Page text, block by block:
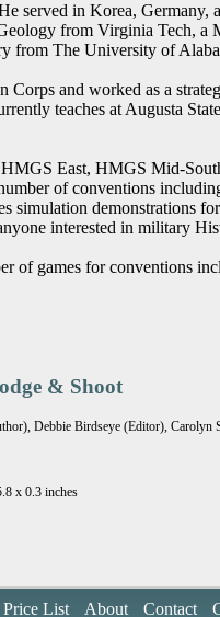
served in Korea, Germany,
from Virginia Tech,
from The University of
Corps and worked as a
teaches at Augusta
East, HMGS Mid-
of conventions
simulation demonstrations
interested in military
of games for conventions
& Shoot
Debbie Birdseye (Editor),
x 0.3 inches
Price List About Contact